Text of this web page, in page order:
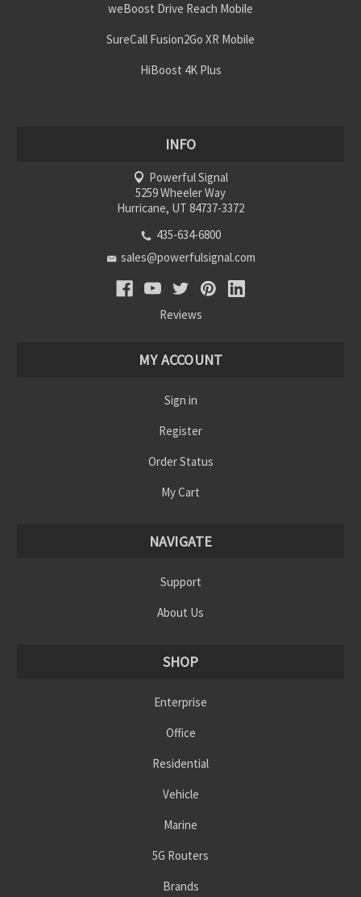
weBoost Drive Reach Mobile
SureCall Fusion2Go XR Mobile
HiBoost 4K Plus
INFO
Powerful Signal
5259 Wheeler Way
Hurricane, UT 84737-3372
435-634-6800
sales@powerfulsignal.com
Reviews
MY ACCOUNT
Sign in
Register
Order Status
My Cart
NAVIGATE
Support
About Us
SHOP
Enterprise
Office
Residential
Vehicle
Marine
5G Routers
Brands